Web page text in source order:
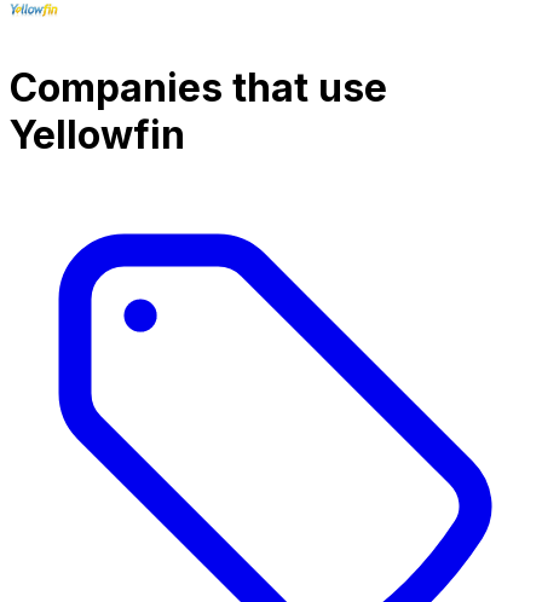
Companies that use
Yellowfin